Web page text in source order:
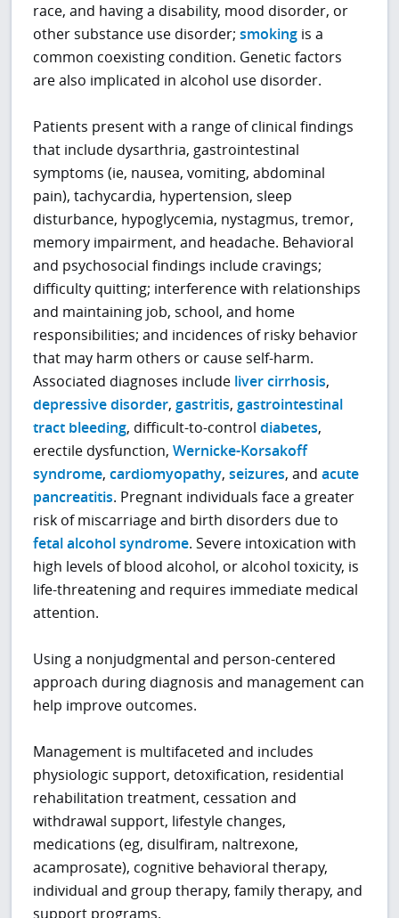
race, and having a disability, mood disorder, or
othersubstance use disorder;smoking is a
common coexisting condition. Genetic factors
are also implicated in alcohol use disorder.
Patients present with a range of clinical findings
that include dysarthria, gastrointestinal
symptoms (ie, nausea, vomiting, abdominal
pain), tachycardia, hypertension, sleep
disturbance, hypoglycemia, nystagmus, tremor,
memory impairment, and headache. Behavioral
and psychosocial findings include cravings;
difficulty quitting; interference with relationships
and maintaining job, school, and home
responsibilities; and incidences of risky behavior
that may harm others or cause self-harm.
Associated diagnoses include liver cirrhosis,
depressive disorder,gastritis,gastrointestinal
tract bleeding, difficult-to-controldiabetes,
erectile dysfunction,Wernicke-Korsakoff
syndrome,cardiomyopathy,seizures, andacute
pancreatitis. Pregnant individuals face a greater
risk of miscarriage and birth disorders due to
fetal alcohol syndrome. Severe intoxication with
high levels of blood alcohol, or alcohol toxicity, is
life-threatening and requires immediate medical
attention.
Using a nonjudgmental and person-centered
approach during diagnosis and management can
help improve outcomes.
Management is multifaceted and includes
physiologic support, detoxification, residential
rehabilitation treatment, cessation and
withdrawal support, lifestyle changes,
medications (eg, disulfiram, naltrexone,
acamprosate), cognitive behavioral therapy,
individual and group therapy, family therapy, and
support programs.